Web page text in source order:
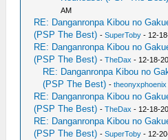
AM
RE: Danganronpa Kibou no
(PSP The Best) -SuperToby - 12-
RE: Danganronpa Kibou no
(PSP The Best) -TheDax - 12-18-
RE: Danganronpa Kibou no
(PSP The Best) -theonyxphoenix
RE: Danganronpa Kibou no
(PSP The Best) -TheDax - 12-18-
RE: Danganronpa Kibou no
(PSP The Best) -SuperToby - 12-